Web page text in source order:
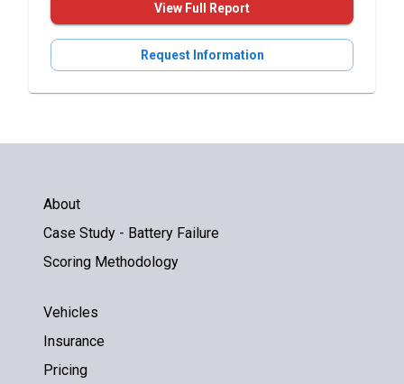
View Full Report
Request Information
About
Case Study - Battery Failure
Scoring Methodology
Vehicles
Insurance
Pricing